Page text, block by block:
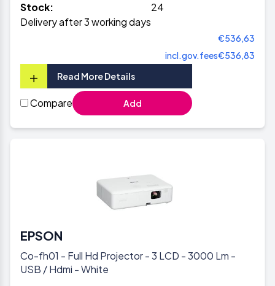
Stock:
24
Delivery after 3 working days
€536,63
incl.gov.fees€536,83
+ Read More Details
Compare Add
EPSON
Co-fh01 - Full Hd Projector - 3 LCD - 3000 Lm -
USB / Hdmi - White